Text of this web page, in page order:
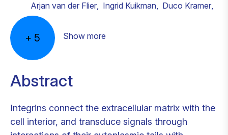
Arjan van der Flier, Ingrid Kuikman, Duco Kramer,
+ 5 Show more
Abstract
Integrins connect the extracellular matrix with the
cell interior, and transduce signals through